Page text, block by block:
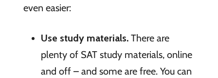
even easier:
Use study materials.There are
plenty of SAT study materials, online
and off – and some are free. You can